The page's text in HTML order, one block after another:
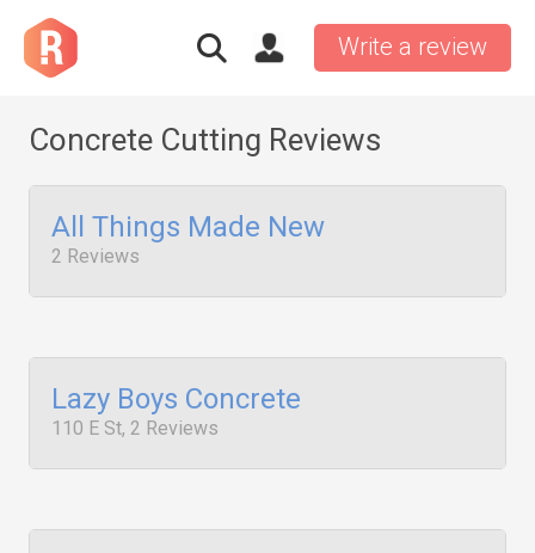
Write a review
Concrete Cutting Reviews
All Things Made New
2 Reviews
Lazy Boys Concrete
110 E St, 2 Reviews